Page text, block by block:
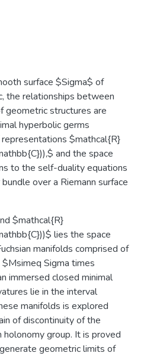
surface $Sigma$ of
the relationships between
geometric structures are
hyperbolic germs
$mathcal{R}
and the space
to the self-duality equations
over a Riemann surface
$mathcal{R}
lies the space
manifolds comprised of
Sigma times
immersed closed minimal
lie in the interval
manifolds is explored
of discontinuity of the
group. It is proved
geometric limits of